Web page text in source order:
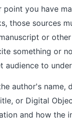
you have
those sources
or
something or
audience to
author's
or Digital
and how the